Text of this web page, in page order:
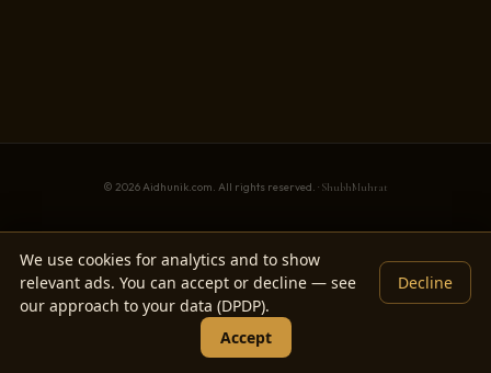
© 2026 Aidhunik.com. All rights reserved. · ShubhMuhrat
We use cookies for analytics and to show
relevant ads. You can accept or decline — see
our approach to your data (DPDP).
Decline
Accept